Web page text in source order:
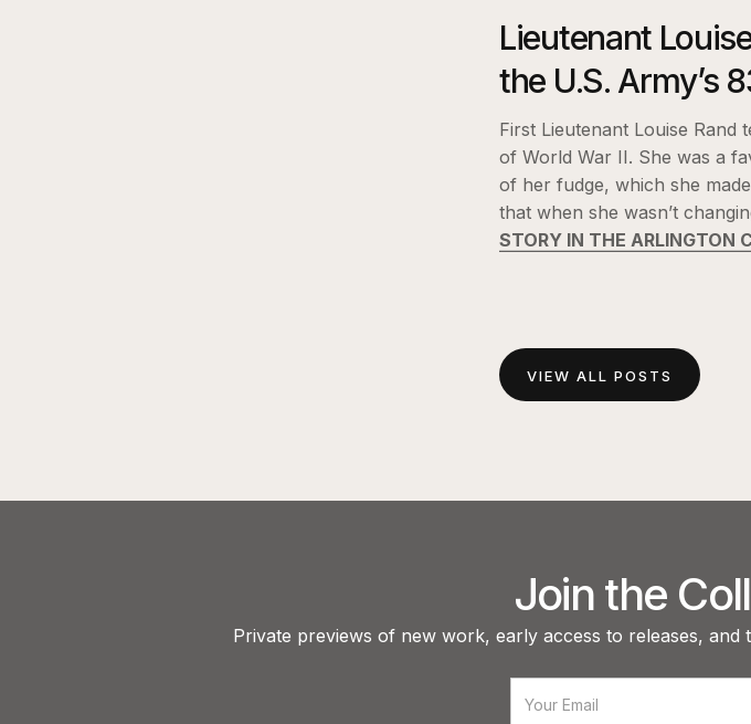
Lieutenant
the U.S. Army’s
First Lieutenant Louise
of World War II. She was a
of her fudge, which she
that when she wasn’t
STORY IN THE ARLINGTON
VIEW ALL POSTS
Join the
Private previews of new work, early access to releases,